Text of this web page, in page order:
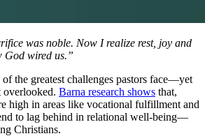
was noble. Now I realize rest, joy and
God wired us.”
the greatest challenges pastors face—yet
overlooked. Barna research shows that,
high in areas like vocational fulfillment and
to lag behind in relational well-being—
Christians.